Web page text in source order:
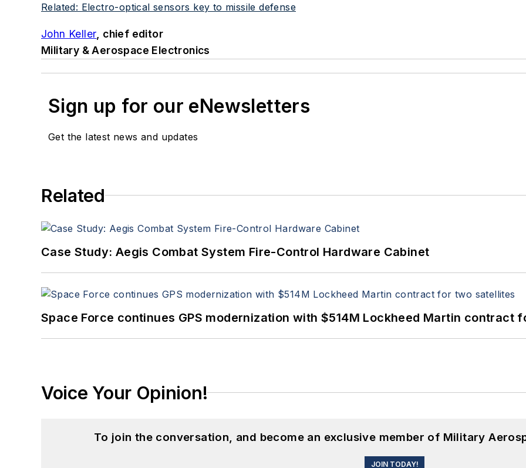
Related: Electro-optical sensors key to missile defense
John Keller , chief editor
Military & Aerospace Electronics
Sign up for our eNewsletters
Get the latest news and updates
Related
Case Study: Aegis Combat System Fire-Control Hardware Cabinet
Space Force continues GPS modernization with $514M Lockheed Martin contract
Voice Your Opinion!
To join the conversation, and become an exclusive member of Military
JOIN TODAY!